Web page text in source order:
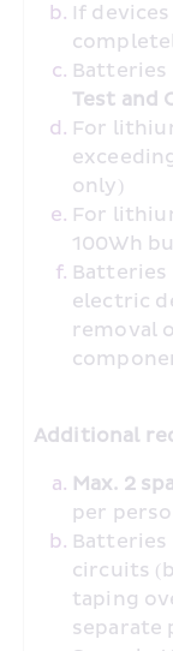
If
Test and
For
only)
For
100Wh
electric
removal
Additional
per
circuits
taping
separate